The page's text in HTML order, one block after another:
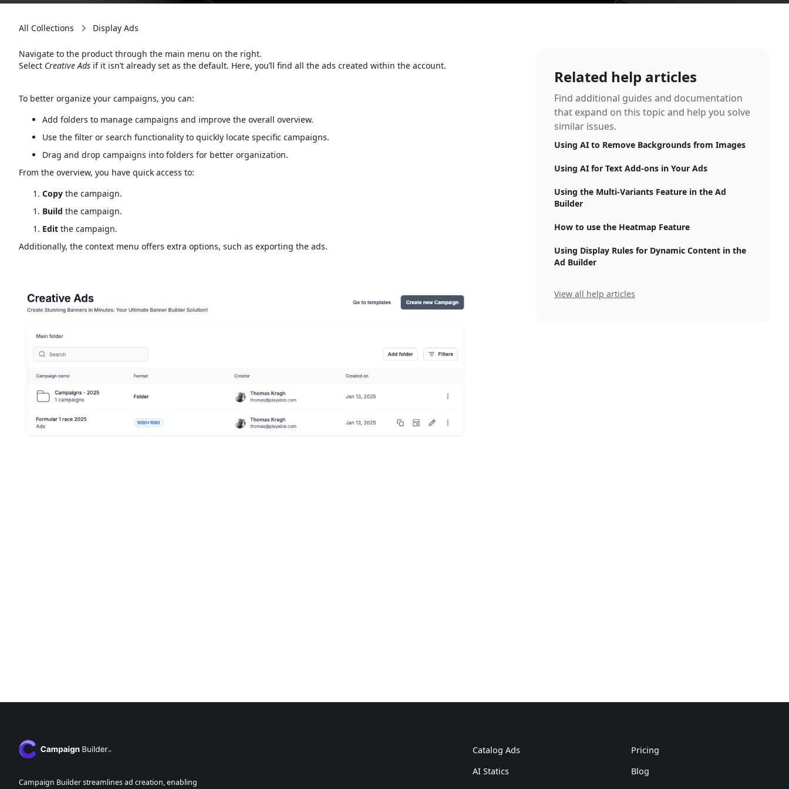
All Collections Display Ads
Navigate to the product through the main menu on the right.
Select Creative Ads if it isn’t already set as the default. Here, you’ll find all the ads created within the account.
To better organize your campaigns, you can:
Add folders to manage campaigns and improve the overall overview.
Use the filter or search functionality to quickly locate specific campaigns.
Drag and drop campaigns into folders for better organization.
From the overview, you have quick access to:
Copy the campaign.
Build the campaign.
Edit the campaign.
Additionally, the context menu offers extra options, such as exporting the ads.
Related help articles
Find additional guides and documentation
that expand on this topic and help you solve
similar issues.
Using AI to Remove Backgrounds from Images
Using AI for Text Add-ons in Your Ads
Using the Multi-Variants Feature in the Ad
Builder
How to use the Heatmap Feature
Using Display Rules for Dynamic Content in the
Ad Builder
View all help articles
Campaign Builder streamlines ad creation, enabling
Catalog Ads
AI Statics
Pricing
Blog